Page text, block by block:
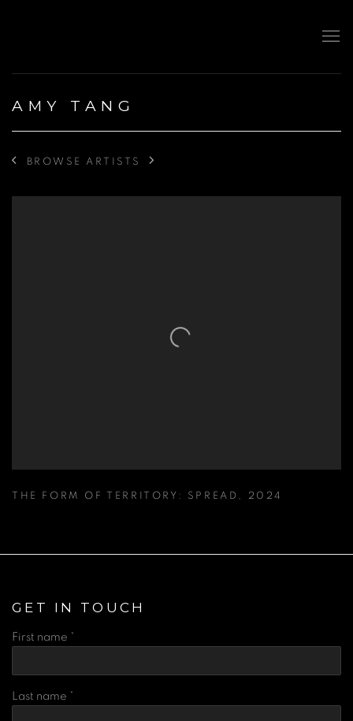
AMY TANG
BROWSE ARTISTS
THE FORM OF TERRITORY: SPREAD , 2024
GET IN TOUCH
First name *
Last name *